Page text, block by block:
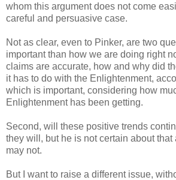
whom this argument does not come
careful and persuasive case.
Not as clear, even to Pinker, are two
important than how we are doing right
claims are accurate, how and why did
it has to do with the Enlightenment,
which is important, considering how
Enlightenment has been getting.
Second, will these positive trends
they will, but he is not certain about that
may not.
But I want to raise a different issue,